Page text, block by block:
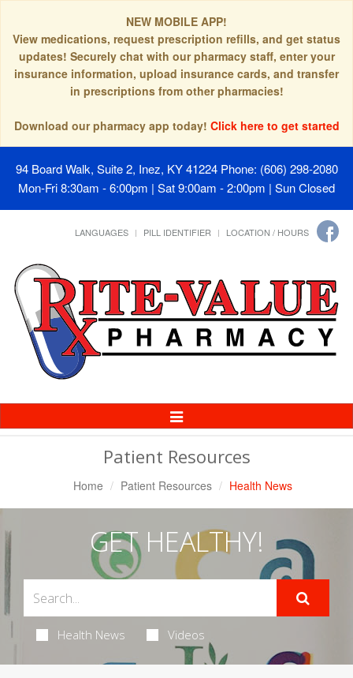
NEW MOBILE APP!
View medications, request prescription refills, and get status
updates! Securely chat with our pharmacy staff, enter your
insurance information, upload insurance cards, and transfer
in prescriptions from other pharmacies!
Download our pharmacy app today! Click here to get started
94 Board Walk, Suite 2, Inez, KY 41224 Phone: (606) 298-2080
Mon-Fri 8:30am - 6:00pm | Sat 9:00am - 2:00pm | Sun Closed
LANGUAGES PILL IDENTIFIER LOCATION / HOURS
Toggle
Navigation
Patient Resources
Home Patient Resources Health News
GET HEALTHY!
Health News Videos